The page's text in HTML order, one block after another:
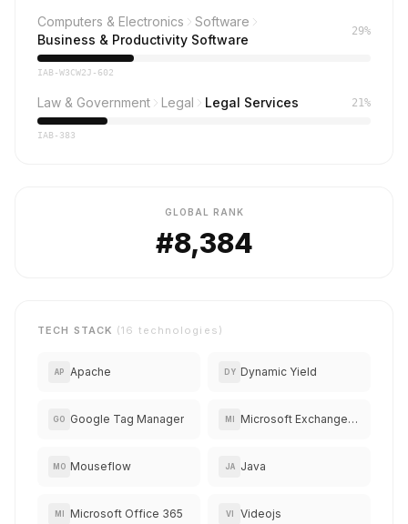
Computers & Electronics
Software
Business & Productivity Software
29%
IAB-W3CW2J-602
Law & Government Legal Legal Services 21%
IAB-383
GLOBAL RANK
#8,384
TECH STACK (16 technologies)
AP Apache DY Dynamic Yield
GO Google Tag Manager MI Microsoft Exchange Online
MO Mouseflow JA Java
MI Microsoft Office 365 VI Videojs